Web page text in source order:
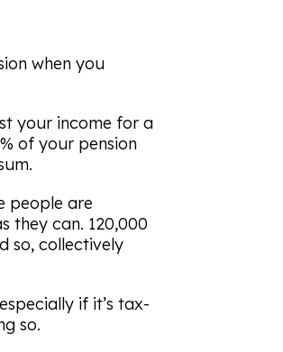
when you
your income for a
of your pension
people are
they can. 120,000
so, collectively
if it’s tax-
so.